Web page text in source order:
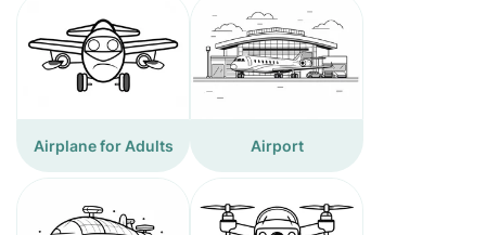
Airplane for Adults Airport